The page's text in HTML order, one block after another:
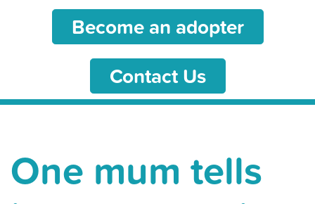
Become an adopter
Contact Us
One mum tells